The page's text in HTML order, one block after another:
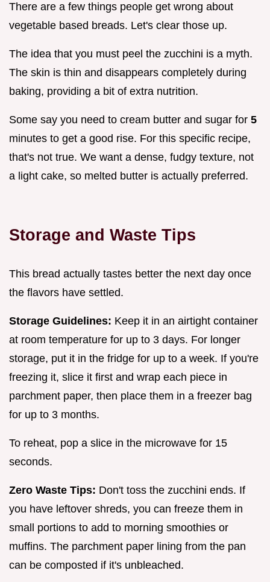
There are a few things people get wrong about
vegetable based breads. Let's clear those up.
The idea that you must peel the zucchini is a myth.
The skin is thin and disappears completely during
baking, providing a bit of extra nutrition.
Some say you need to cream butter and sugar for 5
minutes to get a good rise. For this specific recipe,
that's not true. We want a dense, fudgy texture, not
a light cake, so melted butter is actually preferred.
Storage and Waste Tips
This bread actually tastes better the next day once
the flavors have settled.
Storage Guidelines: Keep it in an airtight container
at room temperature for up to 3 days. For longer
storage, put it in the fridge for up to a week. If you're
freezing it, slice it first and wrap each piece in
parchment paper, then place them in a freezer bag
for up to 3 months.
To reheat, pop a slice in the microwave for 15
seconds.
Zero Waste Tips: Don't toss the zucchini ends. If
you have leftover shreds, you can freeze them in
small portions to add to morning smoothies or
muffins. The parchment paper lining from the pan
can be composted if it's unbleached.